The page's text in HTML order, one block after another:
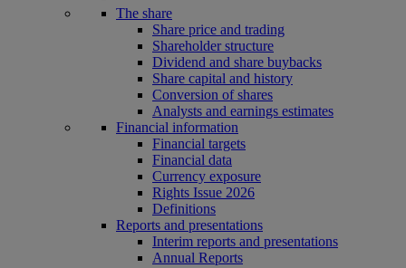
The share
Share price and trading
Shareholder structure
Dividend and share buybacks
Share capital and history
Conversion of shares
Analysts and earnings estimates
Financial information
Financial targets
Financial data
Currency exposure
Rights Issue 2026
Definitions
Reports and presentations
Interim reports and presentations
Annual Reports